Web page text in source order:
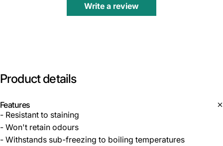
Write a review
Product details
Features
- Resistant to staining
- Won't retain odours
- Withstands sub-freezing to boiling temperatures